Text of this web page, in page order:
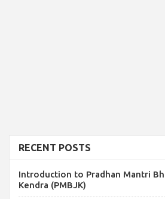
RECENT POSTS
Introduction to Pradhan Mantri
Kendra (PMBJK)